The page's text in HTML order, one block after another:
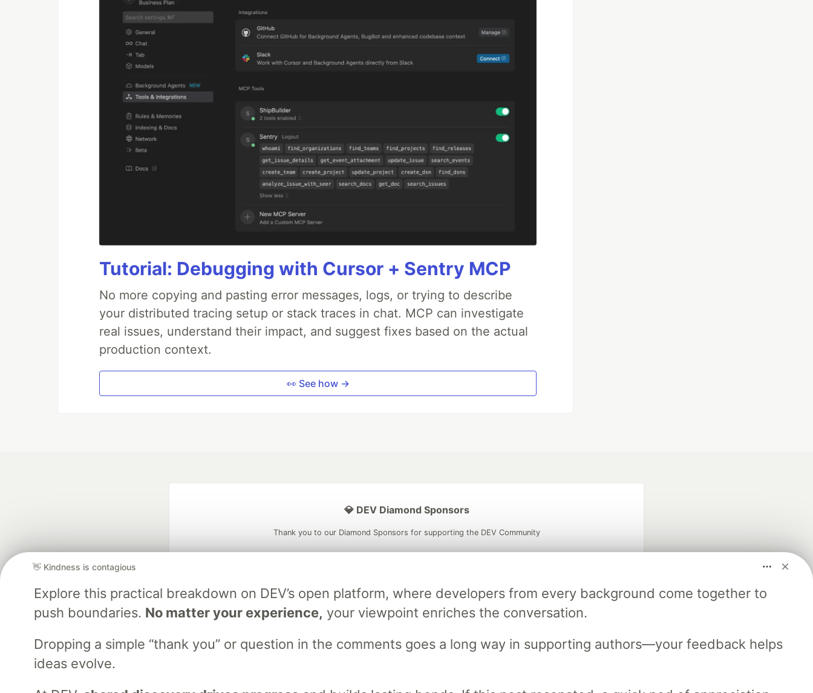
Tutorial: Debugging with Cursor + Sentry MCP
No more copying and pasting error messages, logs, or trying to describe
your distributed tracing setup or stack traces in chat. MCP can investigate
real issues, understand their impact, and suggest fixes based on the actual
production context.
👀 See how →
👋 Kindness is contagious
Explore this practical breakdown on DEV’s open platform, where developers from every background come together to
push boundaries. No matter your experience, your viewpoint enriches the conversation.
Dropping a simple “thank you” or question in the comments goes a long way in supporting authors—your feedback helps
ideas evolve.
💎 DEV Diamond Sponsors
Thank you to our Diamond Sponsors for supporting the DEV Community
Google AI is the official AI Model
and Platform Partner of DEV
Neon is the official database
partner of DEV
Algolia is the official search partner
of DEV
DEV Education Tracks Advertise on DEV Organization Accounts Contact Free Postgres Database